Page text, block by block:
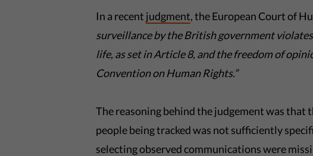
In a recent judgment, the European Court of
surveillance by the British government
life, as set in Article 8, and the freedom of
Convention on Human Rights.”
The reasoning behind the judgement was that
people being tracked was not sufficiently
selecting observed communications were